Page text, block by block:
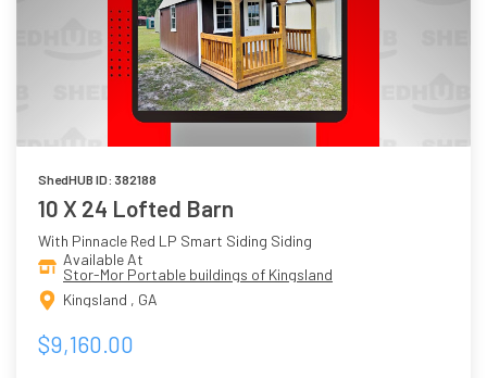
ShedHUB ID: 382188
10 X 24 Lofted Barn
With Pinnacle Red LP Smart Siding Siding
Available At
Stor-Mor Portable buildings of Kingsland
Kingsland , GA
$9,160.00